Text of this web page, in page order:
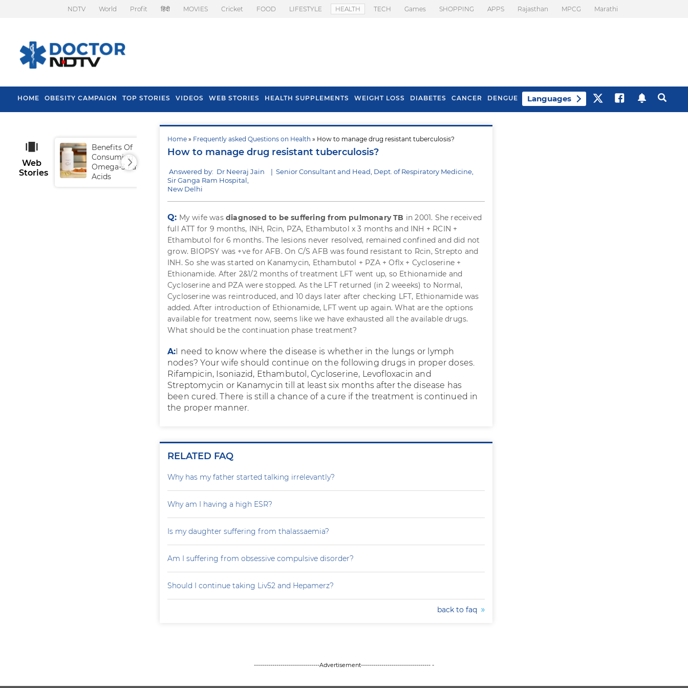
NDTV World Profit हिंदी MOVIES Cricket FOOD LIFESTYLE HEALTH TECH Games SHOPPING APPS Rajasthan MPCG Marathi
HOME OBESITY CAMPAIGN TOP STORIES VIDEOS WEB STORIES HEALTH SUPPLEMENTS WEIGHT LOSS DIABETES CANCER DENGUE Languages
Home » Frequently asked Questions on Health » How to manage drug resistant tuberculosis?
How to manage drug resistant tuberculosis?
Answered by: Dr Neeraj Jain | Senior Consultant and Head, Dept. of Respiratory Medicine,
Sir Ganga Ram Hospital,
New Delhi
Q: My wife wasdiagnosed to be suffering from pulmonary TB in 2001. She received
full ATT for 9 months, INH, Rcin, PZA, Ethambutol x 3 months and INH + RCIN +
Ethambutol for 6 months. The lesions never resolved, remained confined and did not
grow. BIOPSY was +ve for AFB. On C/S AFB was found resistant to Rcin, Strepto and
INH. So she was started on Kanamycin, Ethambutol + PZA + Oflx + Cycloserine +
Ethionamide. After 2&1/2 months of treatment LFT went up, so Ethionamide and
Cycloserine and PZA were stopped. As the LFT returned (in 2 weeeks) to Normal,
Cycloserine was reintroduced, and 10 days later after checking LFT, Ethionamide was
added. After introduction of Ethionamide, LFT went up again. What are the options
available for treatment now, seems like we have exhausted all the available drugs.
What should be the continuation phase treatment?
A:I need to know where the disease is whether in the lungs or lymph
nodes? Your wife should continue on the following drugs in proper doses.
Rifampicin, Isoniazid, Ethambutol, Cycloserine, Levofloxacin and
Streptomycin or Kanamycin till at least six months after the disease has
been cured. There is still a chance of a cure if the treatment is continued in
the proper manner.
RELATED FAQ
Why has my father started talking irrelevantly?
Why am I having a high ESR?
Is my daughter suffering from thalassaemia?
Am I suffering from obsessive compulsive disorder?
Should I continue taking Liv52 and Hepamerz?
back to faq
Web
Stories
Benefits Of
Consuming
Omega-3 Fatty
Acids
Tips To Prevent Hair
Fall In Monsoon
Health Benefits Of
Spring Onion
--------------------------------Advertisement---------------------------------- -